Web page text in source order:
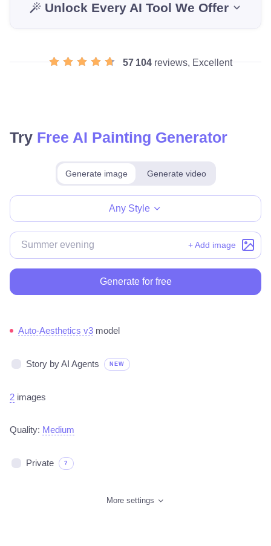
Unlock Every AI Tool We Offer
57 104 reviews, Excellent
Try Free AI Painting Generator
Generate image Generate video
Any Style
+ Add image
Generate for free
Auto-Aesthetics v3 model
Story by AI Agents NEW
2 images
Quality: Medium
Private ?
More settings